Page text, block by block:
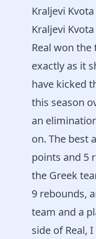
Kraljevi Kvota
Kraljevi
Real won
exactly as it
have kicked
this season
an
on. The best
points and 5
the Greek
9 rebounds,
team and a
side of Real,